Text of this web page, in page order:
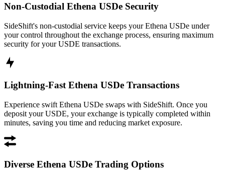
Non-Custodial Ethena USDe Security
SideShift's non-custodial service keeps your Ethena USDe under
your control throughout the exchange process, ensuring maximum
security for your USDE transactions.
Lightning-Fast Ethena USDe Transactions
Experience swift Ethena USDe swaps with SideShift. Once you
deposit your USDE, your exchange is typically completed within
minutes, saving you time and reducing market exposure.
Diverse Ethena USDe Trading Options